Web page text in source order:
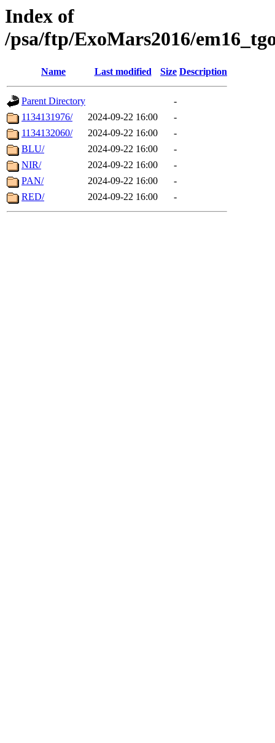
Index of
/psa/ftp/ExoMars2016/
Name Last modified Size Description
Parent Directory
-
1134131976/
2024-09-22 16:00
-
1134132060/
2024-09-22 16:00
-
BLU/
2024-09-22 16:00
-
NIR/
2024-09-22 16:00
-
PAN/
2024-09-22 16:00
-
RED/
2024-09-22 16:00 -